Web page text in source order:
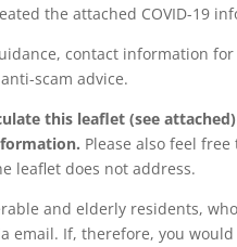
the attached COVID-19
contact information
scam advice.
this leaflet (see
Please also feel
leaflet does not address.
and elderly residents,
email. If, therefore, you